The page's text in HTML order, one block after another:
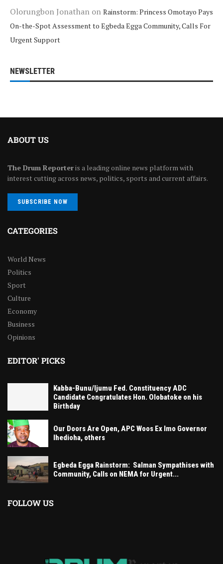
Olorungbon Jonathan on Rainstorm: Princess Omotayo Pays
On-the-Spot Assessment to Egbeda Egga Community, Calls For
Urgent Support
NEWSLETTER
ABOUT US
The Drum Reporteris a leading online news platform with
interest cutting across news, politics, sports and current affairs.
SUBSCRIBE NOW
CATEGORIES
World News
Politics
Sport
Culture
Economy
Business
Opinions
EDITOR' PICKS
Kabba-Bunu/Ijumu Fed. Constituency ADC
Candidate Congratulates Hon. Olobatoke on his
Birthday
Our Doors Are Open, APC Woos Ex Imo Governor
Ihedioha, others
Egbeda Egga Rainstorm: Salman Sympathises with
Community, Calls on NEMA for Urgent...
FOLLOW US